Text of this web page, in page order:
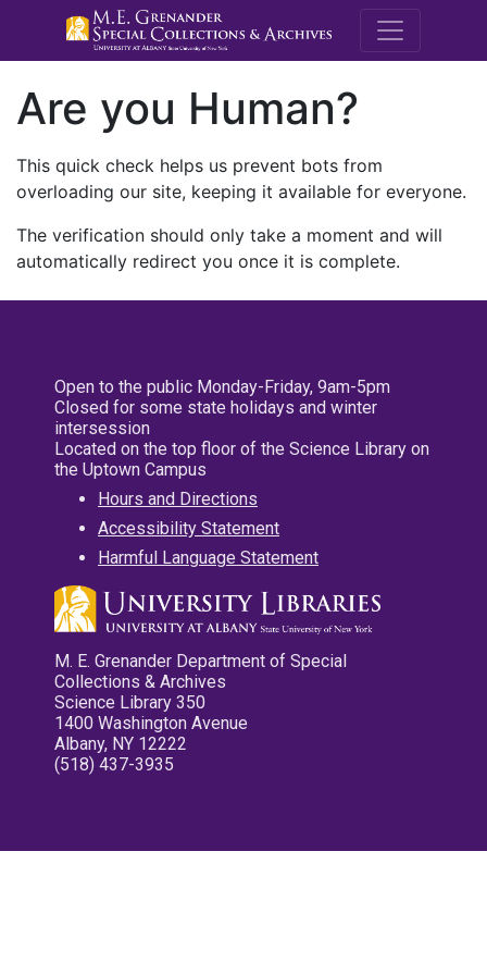
M.E.
Are you Human?
This quick check helps us prevent bots from
overloading our site, keeping it available for everyone.
The verification should only take a moment and will
automatically redirect you once it is complete.
Open to the public Monday-Friday, 9am-5pm
Closed for some state holidays and winter
intersession
Located on the top floor of the Science Library on
the Uptown Campus
Hours and Directions
Accessibility Statement
Harmful Language Statement
M. E. Grenander Department of Special
Collections & Archives
Science Library 350
1400 Washington Avenue
Albany, NY 12222
(518) 437-3935